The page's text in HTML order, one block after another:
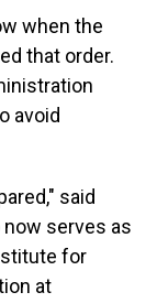
when the
that order.
avoid
said
now serves as
for
at